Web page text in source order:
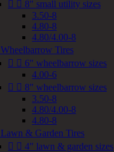
  8" small utility sizes
3.50-8
4.80-8
4.80/4.00-8
Wheelbarrow Tires
  6" wheelbarrow sizes
4.00-6
  8" wheelbarrow sizes
3.50-8
4.80/4.00-8
4.80-8
Lawn & Garden Tires
  4" lawn & garden sizes